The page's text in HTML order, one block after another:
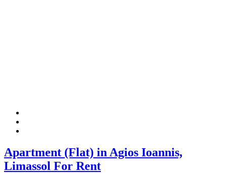
Apartment (Flat) in Agios Ioannis,
Limassol For Rent